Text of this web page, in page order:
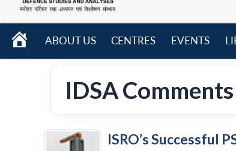
HOME
ABOUT US
menu
CENTRES
menu
EVENTS
menu
IDSA Comments
ISRO’s Successful